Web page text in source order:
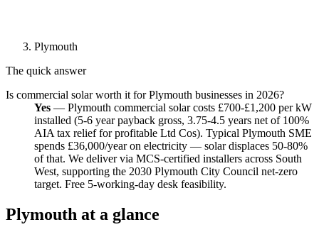
Plymouth
The quick answer
Is commercial solar worth it for Plymouth businesses in 2026?
Yes — Plymouth commercial solar costs £700-£1,200 per kW
installed (5-6 year payback gross, 3.75-4.5 years net of 100%
AIA tax relief for profitable Ltd Cos). Typical Plymouth SME
spends £36,000/year on electricity — solar displaces 50-80%
of that. We deliver via MCS-certified installers across South
West, supporting the 2030 Plymouth City Council net-zero
target. Free 5-working-day desk feasibility.
Plymouth at a glance